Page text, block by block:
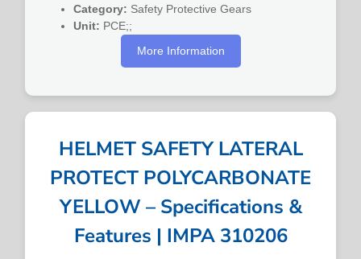
Category: Safety Protective Gears
Unit: PCE;;
More Information
HELMET SAFETY LATERAL
PROTECT POLYCARBONATE
YELLOW – Specifications &
Features | IMPA 310206